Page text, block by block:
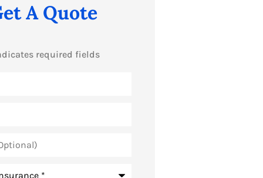
A Quote
required fields